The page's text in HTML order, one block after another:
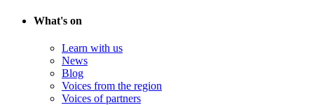
What's on
Learn with us
News
Blog
Voices from the region
Voices of partners